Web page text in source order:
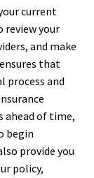
current
review your
and make
that
process and
ahead of time,
begin
provide you
policy,